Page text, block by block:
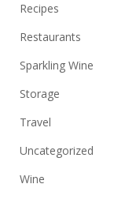
Recipes
Restaurants
Sparkling Wine
Storage
Travel
Uncategorized
Wine